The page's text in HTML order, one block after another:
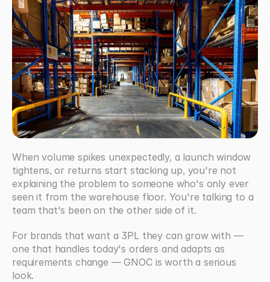
When volume spikes unexpectedly, a launch window
tightens, or returns start stacking up, you're not
explaining the problem to someone who's only ever
seen it from the warehouse floor. You're talking to a
team that's been on the other side of it.
For brands that want a 3PL they can grow with —
one that handles today's orders and adapts as
requirements change — GNOC is worth a serious
look.